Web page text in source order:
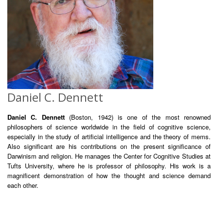
Daniel C. Dennett
Daniel C. Dennett(Boston, 1942) is one of the most renowned
philosophers of science worldwide in the field of cognitive science,
especially in the study of artificial intelligence and the theory of mems.
Also significant are his contributions on the present significance of
Darwinism and religion. He manages the Center for Cognitive Studies at
Tufts University, where he is professor of philosophy. His work is a
magnificent demonstration of how the thought and science demand
each other.